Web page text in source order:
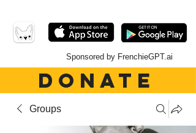
Sponsored by FrenchieGPT.ai
DONATE
Groups